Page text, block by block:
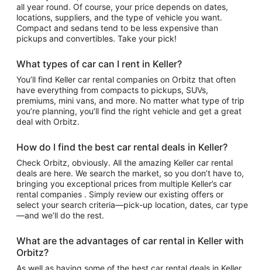
all year round. Of course, your price depends on dates,
locations, suppliers, and the type of vehicle you want.
Compact and sedans tend to be less expensive than
pickups and convertibles. Take your pick!
What types of car can I rent in Keller?
You’ll find Keller car rental companies on Orbitz that often
have everything from compacts to pickups, SUVs,
premiums, mini vans, and more. No matter what type of trip
you’re planning, you’ll find the right vehicle and get a great
deal with Orbitz.
How do I find the best car rental deals in Keller?
Check Orbitz, obviously. All the amazing Keller car rental
deals are here. We search the market, so you don’t have to,
bringing you exceptional prices from multiple Keller’s car
rental companies . Simply review our existing offers or
select your search criteria—pick-up location, dates, car type
—and we’ll do the rest.
What are the advantages of car rental in Keller with
Orbitz?
As well as having some of the best car rental deals in Keller